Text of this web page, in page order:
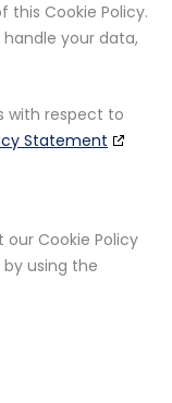
Cookie Policy.
your data,
with respect to
Statement
Cookie Policy
using the